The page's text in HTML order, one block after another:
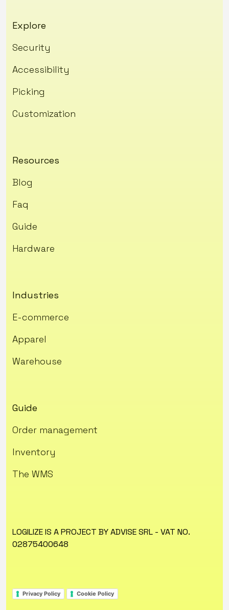
Explore
Security
Accessibility
Picking
Customization
Resources
Blog
Faq
Guide
Hardware
Industries
E-commerce
Apparel
Warehouse
Guide
Order management
Inventory
The WMS
LOGILIZE IS A PROJECT BY ADVISE SRL - VAT NO.
02875400648
Privacy Policy Cookie Policy